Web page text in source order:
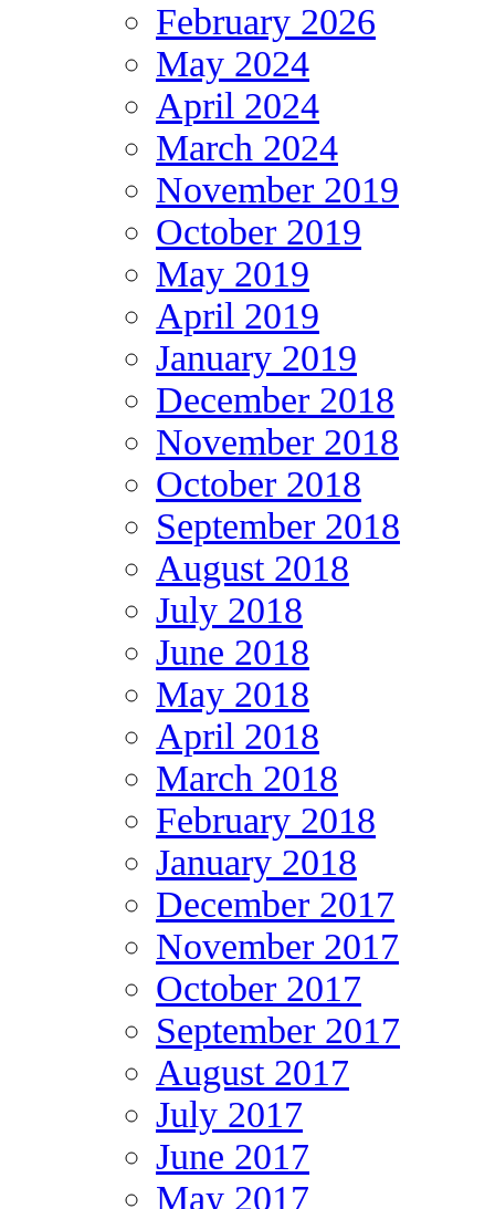
February 2026
May 2024
April 2024
March 2024
November 2019
October 2019
May 2019
April 2019
January 2019
December 2018
November 2018
October 2018
September 2018
August 2018
July 2018
June 2018
May 2018
April 2018
March 2018
February 2018
January 2018
December 2017
November 2017
October 2017
September 2017
August 2017
July 2017
June 2017
May 2017